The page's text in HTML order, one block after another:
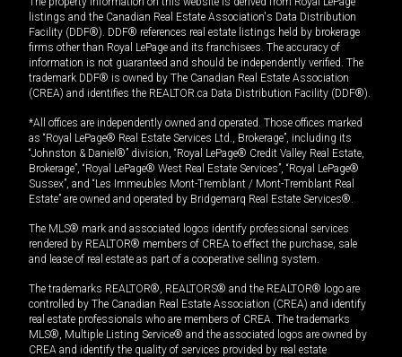
listings and the Canadian Real Estate Association's Data Distribution
Facility (DDF®). DDF® references real estate listings held by brokerage
firms other than Royal LePage and its franchisees. The accuracy of
information is not guaranteed and should be independently verified. The
trademark DDF® is owned by The Canadian Real Estate Association
(CREA) and identifies the REALTOR.ca Data Distribution Facility (DDF®).
*All offices are independently owned and operated. Those offices marked
as “Royal LePage® Real Estate Services Ltd., Brokerage”, including its
“Johnston & Daniel®” division, “Royal LePage® Credit Valley Real Estate,
Brokerage”, “Royal LePage® West Real Estate Services”, “Royal LePage®
Sussex”, and “Les Immeubles Mont-Tremblant / Mont-Tremblant Real
Estate” are owned and operated by Bridgemarq Real Estate Services®.
The MLS® mark and associated logos identify professional services
rendered by REALTOR® members of CREA to effect the purchase, sale
and lease of real estate as part of a cooperative selling system.
The trademarks REALTOR®, REALTORS® and the REALTOR® logo are
controlled by The Canadian Real Estate Association (CREA) and identify
real estate professionals who are members of CREA. The trademarks
MLS®, Multiple Listing Service® and the associated logos are owned by
CREA and identify the quality of services provided by real estate